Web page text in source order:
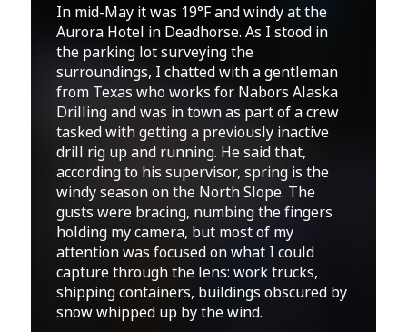
In mid-May it was 19°F and windy at the
Aurora Hotel in Deadhorse. As I stood in
the parking lot surveying the
surroundings, I chatted with a gentleman
from Texas who works for Nabors Alaska
Drilling and was in town as part of a crew
tasked with getting a previously inactive
drill rig up and running. He said that,
according to his supervisor, spring is the
windy season on the North Slope. The
gusts were bracing, numbing the fingers
holding my camera, but most of my
attention was focused on what I could
capture through the lens: work trucks,
shipping containers, buildings obscured by
snow whipped up by the wind.